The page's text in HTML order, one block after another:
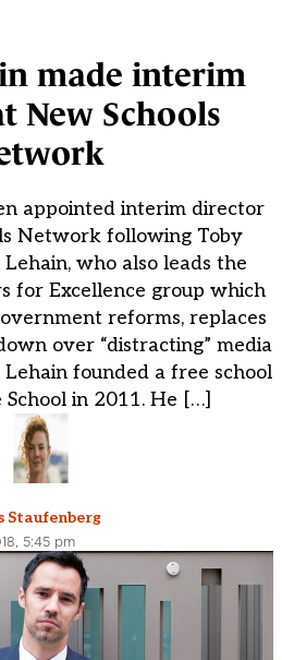
made interim
New Schools
appointed interim director
Network following Toby
Lehain, who also leads the
for Excellence group which
reforms, replaces
over “distracting” media
founded a free school
School in 2011. He […]
Staufenberg
5:45 pm